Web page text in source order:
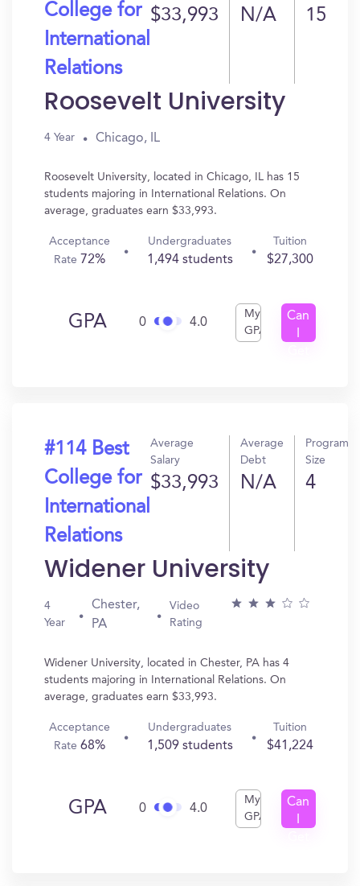
College for
International
Relations
$33,993 N/A 15
Roosevelt University
4 Year Chicago, IL
Roosevelt University, located in Chicago, IL has 15
students majoring in International Relations. On
average, graduates earn $33,993.
Acceptance
Rate 72%
Undergraduates
1,494 students
Tuition
$27,300
GPA 0 4.0
My
GPA
Can
#114 Best
College for
International
Relations
Average
Salary
$33,993
Average
Debt
N/A
Program
Size
4
Widener University
4
Year
Chester,
PA
Video
Rating
Widener University, located in Chester, PA has 4
students majoring in International Relations. On
average, graduates earn $33,993.
Acceptance
Rate68%
Undergraduates
1,509 students
Tuition
$41,224
GPA 0 4.0
My
GPA
Can